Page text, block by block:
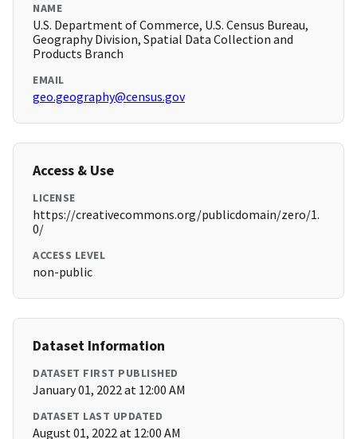
NAME
U.S. Department of Commerce, U.S. Census Bureau,
Geography Division, Spatial Data Collection and
Products Branch
EMAIL
geo.geography@census.gov
Access & Use
LICENSE
https://creativecommons.org/publicdomain/zero/1.
0/
ACCESS LEVEL
non-public
Dataset Information
DATASET FIRST PUBLISHED
January 01, 2022 at 12:00 AM
DATASET LAST UPDATED
August 01, 2022 at 12:00 AM